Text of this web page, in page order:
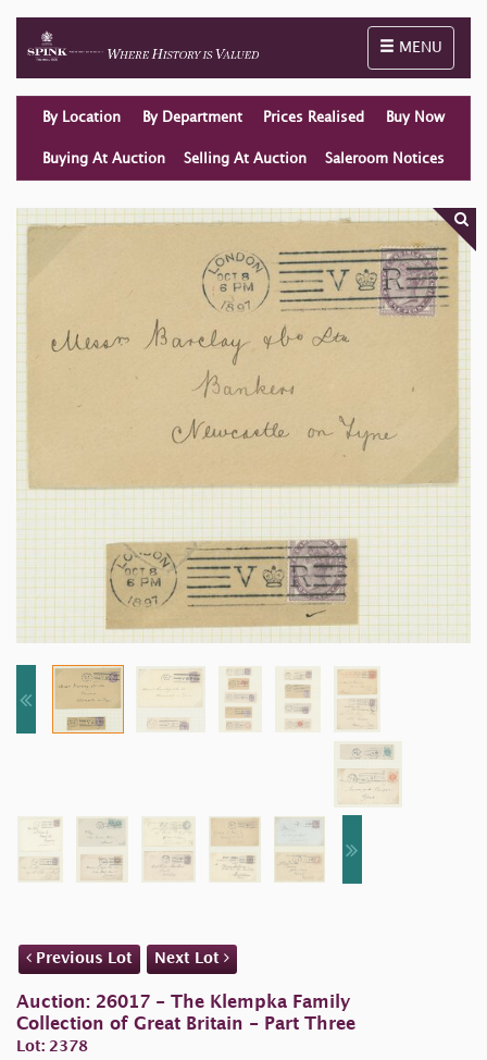
Toggle
MENU
By Location By Department Prices Realised Buy Now
Buying At Auction Selling At Auction Saleroom Notices
Previous Lot Next Lot
Auction: 26017 - The Klempka Family
Collection of Great Britain - Part Three
Lot: 2378